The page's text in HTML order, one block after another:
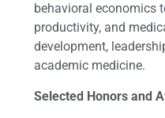
behavioral economics
productivity, and
development,
academic medicine.
Selected Honors and